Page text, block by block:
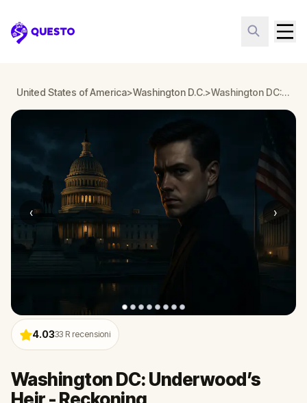
Questo
United States of America>Washington D.C.> Washington DC: Underwood’s Heir - Reckoning
‹ ›
4.0333 R recensioni
Washington DC: Underwood’s